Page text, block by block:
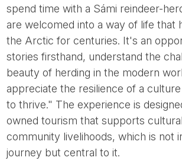
spend time with a Sámi reindeer-
are welcomed into a way of life that
the Arctic for centuries. It's an
stories firsthand, understand the
beauty of herding in the modern
appreciate the resilience of a
to thrive." The experience is
owned tourism that supports
community livelihoods, which is not
journey but central to it.